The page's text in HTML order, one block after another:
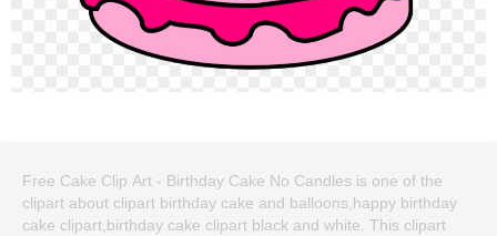
Free Cake Clip Art - Birthday Cake No Candles is one of the
clipart about clipart birthday cake and balloons,happy birthday
cake clipart,birthday cake clipart black and white. This clipart